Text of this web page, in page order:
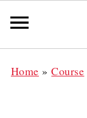
Home »Course